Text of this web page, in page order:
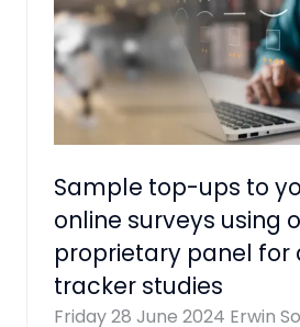
Sample top-ups to
online surveys using
proprietary panel
tracker studies
Friday 28 June 2024 Erwin